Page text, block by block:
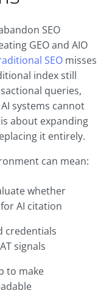
SEO
GEO and AIO
SEO misses
index still
queries,
systems cannot
about expanding
it entirely.
can mean:
whether
AI citation
credentials
signals
to make